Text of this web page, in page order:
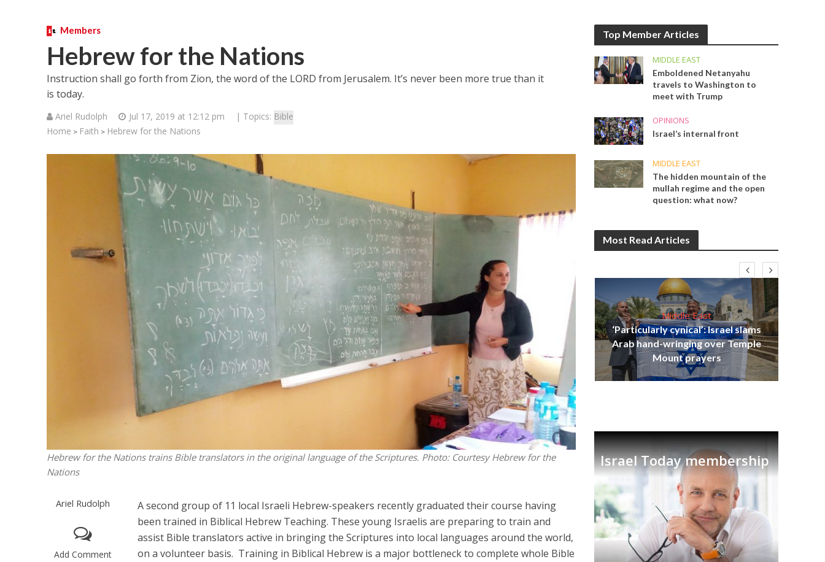
Members
Hebrew for the Nations
Instruction shall go forth from Zion, the word of the LORD from Jerusalem. It’s never been more true than it
is today.
Ariel Rudolph Jul 17, 2019 at 12:12 pm | Topics: Bible
Home > Faith > Hebrew for the Nations
Hebrew for the Nations trains Bible translators in the original language of the Scriptures. Photo: Courtesy Hebrew for the
Nations
Ariel Rudolph
Add Comment
A second group of 11 local Israeli Hebrew-speakers recently graduated their course having
been trained in Biblical Hebrew Teaching. These young Israelis are preparing to train and
assist Bible translators active in bringing the Scriptures into local languages around the world,
on a volunteer basis. Training in Biblical Hebrew is a major bottleneck to complete whole Bible
Top Member Articles
MIDDLE EAST
Emboldened Netanyahu
travels to Washington to
meet with Trump
OPINIONS
Israel’s internal front
MIDDLE EAST
The hidden mountain of the
mullah regime and the open
question: what now?
Most Read Articles
Middle East
Qatar is the enemy, insists
Bennett ahead of Israeli election
Middle East
World Jewish leader meets
Iranian Crown Prince Reza Pahlavi
Middle East
‘Particularly cynical’: Israel slams
Arab hand-wringing over Temple
Mount prayers
Israel Today membership